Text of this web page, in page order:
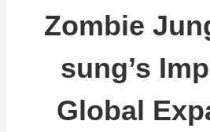
Zombie
sung’s
Global